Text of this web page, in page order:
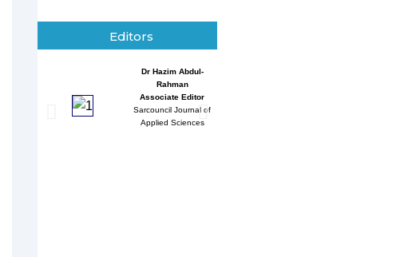
Editors
Dr Hazim Abdul-
Rahman
Associate Editor
Sarcouncil Journal of
Applied Sciences